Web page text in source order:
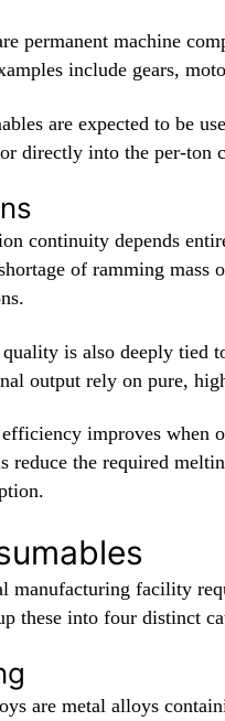
permanent machine
include gears,
are expected to be
directly into the per-ton
continuity depends
of ramming
is also deeply tied
output rely on pure,
efficiency improves when
reduce the required
manufacturing facility
these into four distinct
are metal alloys